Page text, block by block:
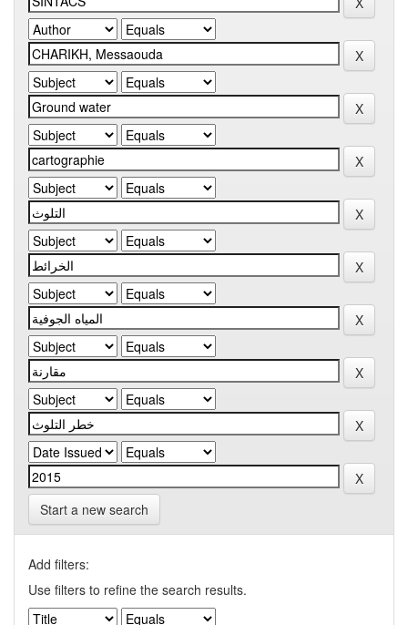
Start a new search
Add filters:
Use filters to refine the search results.